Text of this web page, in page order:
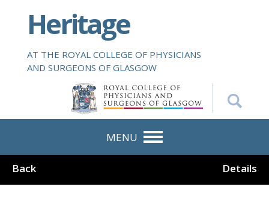
i
Heritage
AT THE ROYAL COLLEGE OF PHYSICIANS
AND SURGEONS OF GLASGOW
MENU
Back Details